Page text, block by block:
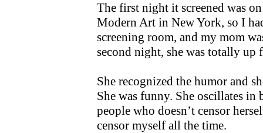
The first night it screened was
Modern Art in New York, so I
screening room, and my mom
second night, she was totally up
She recognized the humor and
She was funny. She oscillates in
people who doesn’t censor
censor myself all the time.